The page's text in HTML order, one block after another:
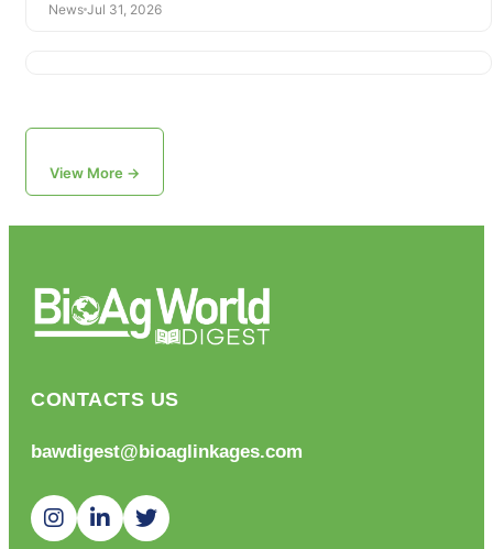
News Jul 31, 2026
View More →
CONTACTS US
bawdigest@bioaglinkages.com